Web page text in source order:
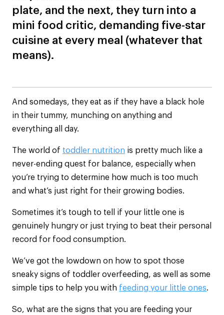
plate, and the next, they turn into a
mini food critic, demanding five-star
cuisine at every meal (whatever that
means).
And somedays, they eat as if they have a black hole
in their tummy, munching on anything and
everything all day.
The world of toddler nutrition is pretty much like a
never-ending quest for balance, especially when
you’re trying to determine how much is too much
and what’s just right for their growing bodies.
Sometimes it’s tough to tell if your little one is
genuinely hungry or just trying to beat their personal
record for food consumption.
We’ve got the lowdown on how to spot those
sneaky signs of toddler overfeeding, as well as some
simple tips to help you with feeding your little ones.
So, what are the signs that you are feeding your